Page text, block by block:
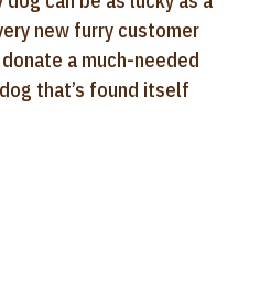
new furry customer
a much-needed
that’s found itself